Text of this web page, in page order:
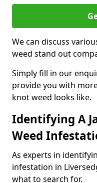
We can discuss
weed stand out
Simply fill in our
provide you with
knot weed looks like.
Identifying A
Weed
As experts in
infestation in
what to search for.